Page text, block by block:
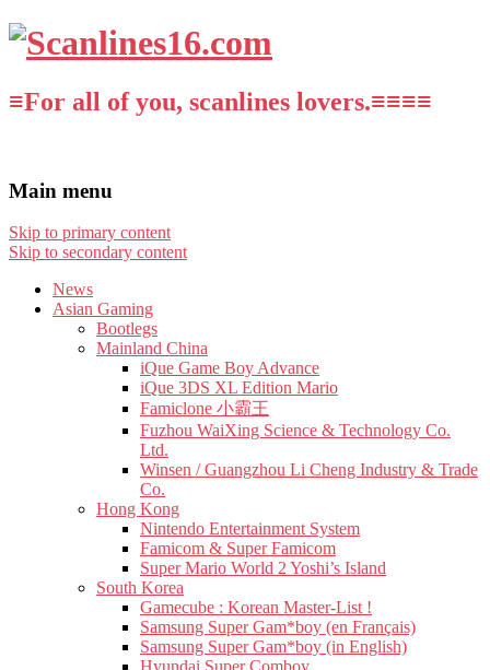
≡For all of you, scanlines lovers.≡≡≡≡
Main menu
Skip to primary content
Skip to secondary content
News
Asian Gaming
Bootlegs
Mainland China
iQue Game Boy Advance
iQue 3DS XL Edition Mario
Famiclone 小霸王
Fuzhou WaiXing Science & Technology Co.
Ltd.
Winsen / Guangzhou Li Cheng Industry & Trade
Co.
Hong Kong
Nintendo Entertainment System
Famicom & Super Famicom
Super Mario World 2 Yoshi’s Island
South Korea
Gamecube : Korean Master-List !
Samsung Super Gam*boy (en Français)
Samsung Super Gam*boy (in English)